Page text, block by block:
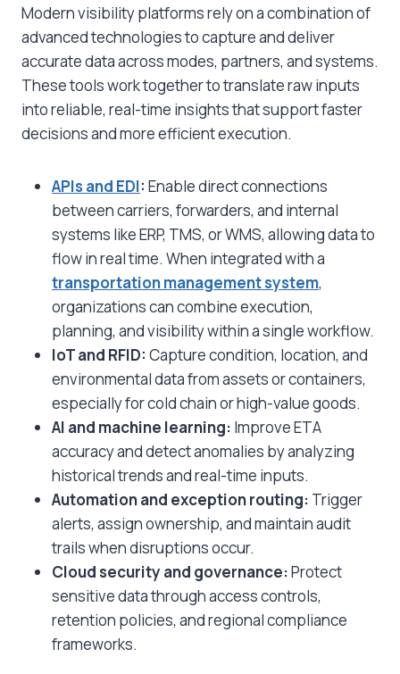
Modern visibility platforms rely on a combination of
advanced technologies to capture and deliver
accurate data across modes, partners, and systems.
These tools work together to translate raw inputs
into reliable, real-time insights that support faster
decisions and more efficient execution.
APIs and EDI: Enable direct connections
between carriers, forwarders, and internal
systems like ERP, TMS, or WMS, allowing data to
flow in real time. When integrated with a
transportation management system,
organizations can combine execution,
planning, and visibility within a single workflow.
IoT and RFID: Capture condition, location, and
environmental data from assets or containers,
especially for cold chain or high-value goods.
AI and machine learning: Improve ETA
accuracy and detect anomalies by analyzing
historical trends and real-time inputs.
Automation and exception routing: Trigger
alerts, assign ownership, and maintain audit
trails when disruptions occur.
Cloud security and governance:Protect
sensitive data through access controls,
retention policies, and regional compliance
frameworks.